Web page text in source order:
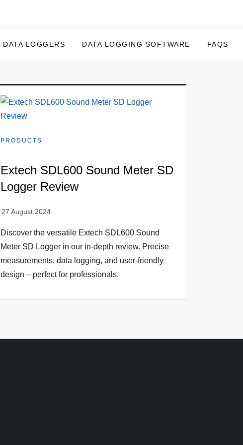
DATA LOGGERS DATA LOGGING SOFTWARE FAQS
PRODUCTS
Extech SDL600 Sound Meter SD
Logger Review
Discover the versatile Extech SDL600 Sound
Meter SD Logger in our in-depth review. Precise
measurements, data logging, and user-friendly
design – perfect for professionals.